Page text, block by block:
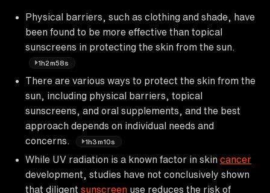
Physical barriers, such as clothing and shade, have
been found to be more effective than topical
sunscreens in protecting the skin from the sun.
1h2m58s
There are various ways to protect the skin from the
sun, including physical barriers, topical
sunscreens, and oral supplements, and the best
approach depends on individual needs and
concerns.
1h3m10s
While UV radiation is a known factor in skin cancer
development, studies have not conclusively shown
that diligent sunscreen use reduces the risk of